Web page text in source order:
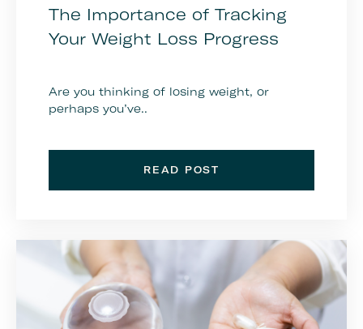
The Importance of Tracking
Your Weight Loss Progress
Are you thinking of losing weight, or
perhaps you’ve..
READ POST